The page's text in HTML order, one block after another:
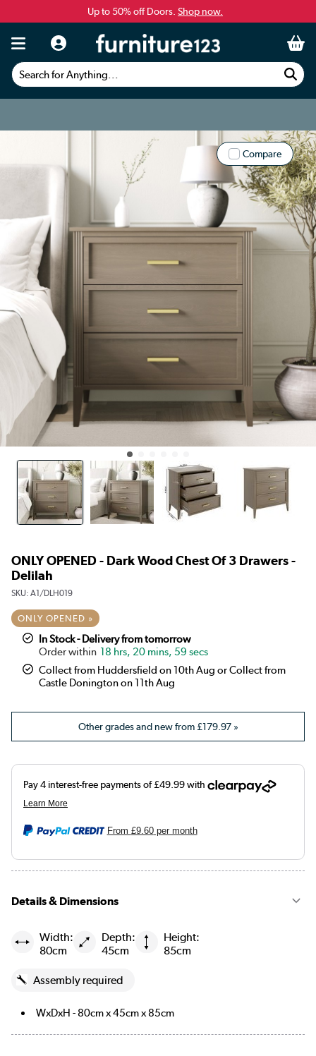
Up to 50% off Doors. Shop now.
Search for Anything...
Compare
ONLY OPENED - Dark Wood Chest Of 3 Drawers -
Delilah
SKU: A1/DLH019
ONLY OPENED »
In Stock - Delivery from tomorrow
18 hrs, 20 mins, 59 secs
Collect from Huddersfield on 10th Aug or Collect from
Castle Donington on 11th Aug
Other grades and new from£179.97»
From £9.60per month
Details & Dimensions
Width:
80cm
Depth:
45cm
Height:
85cm
Assembly required
WxDxH - 80cm x 45cm x 85cm